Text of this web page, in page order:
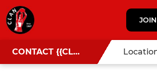
JOIN
CONTACT {{CLUBNAME}}